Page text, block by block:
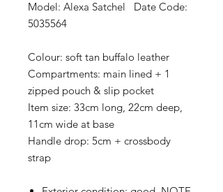
Model: Alexa Satchel Date Code:
5035564
Colour: soft tan buffalo leather
Compartments: main lined + 1
zipped pouch & slip pocket
Item size: 33cm long, 22cm deep,
11cm wide at base
Handle drop: 5cm + crossbody
strap